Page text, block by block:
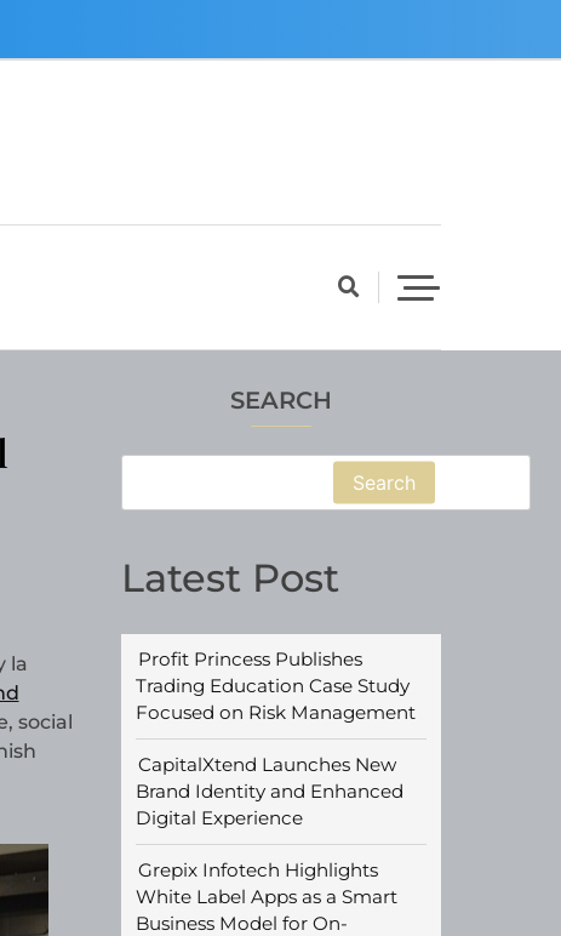
SEARCH
Search
Latest Post
Profit Princess Publishes
Trading Education Case Study
Focused on Risk Management
CapitalXtend Launches New
Brand Identity and Enhanced
Digital Experience
Grepix Infotech Highlights
White Label Apps as a Smart
Business Model for On-
la
social